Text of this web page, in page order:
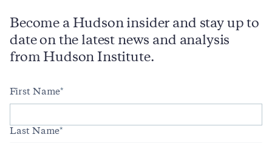
Become a Hudson insider and stay up to
date on the latest news and analysis
from Hudson Institute.
First Name
Last Name